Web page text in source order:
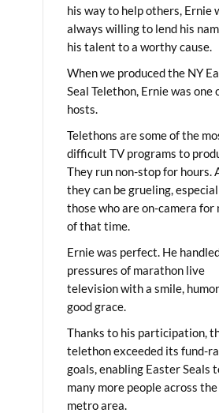
his way to help others, Ernie
always willing to lend his
his talent to a worthy cause.
When we produced the NY
Seal Telethon, Ernie was one
hosts.
Telethons are some of the
difficult TV programs to
They run non-stop for hours.
they can be grueling,
those who are on-camera for
of that time.
Ernie was perfect. He
pressures of marathon live
television with a smile,
good grace.
Thanks to his participation,
telethon exceeded its fund-
goals, enabling Easter Seals
many more people across
metro area.